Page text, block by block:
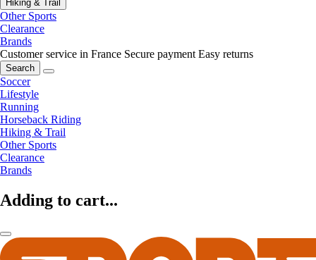
Hiking & Trail
Other Sports
Clearance
Brands
Customer service in France Secure payment Easy returns
Search
Soccer
Lifestyle
Running
Horseback Riding
Hiking & Trail
Other Sports
Clearance
Brands
Adding to cart...